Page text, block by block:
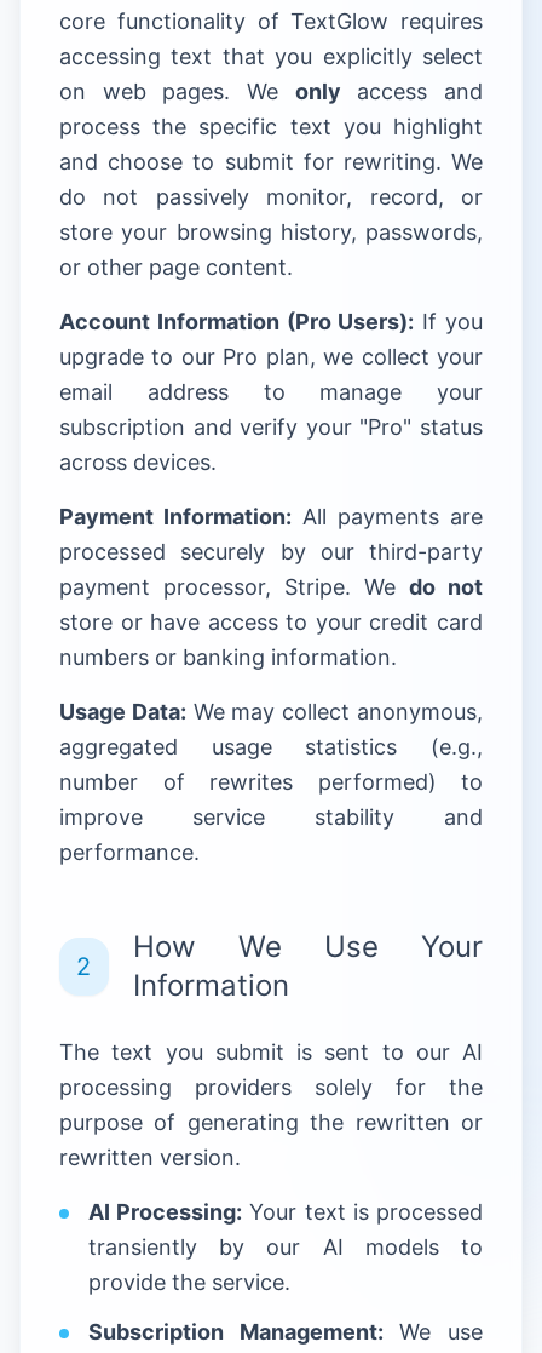
core functionality of TextGlow requires
accessing text that you explicitly select
on web pages. We only access and
process the specific text you highlight
and choose to submit for rewriting. We
do not passively monitor, record, or
store your browsing history, passwords,
or other page content.
Account Information (Pro Users): If you
upgrade to our Pro plan, we collect your
email address to manage your
subscription and verify your "Pro" status
across devices.
Payment Information: All payments are
processed securely by our third-party
payment processor, Stripe. We do not
store or have access to your credit card
numbers or banking information.
Usage Data: We may collect anonymous,
aggregated usage statistics (e.g.,
number of rewrites performed) to
improve service stability and
performance.
2
How We Use Your
Information
The text you submit is sent to our AI
processing providers solely for the
purpose of generating the rewritten or
rewritten version.
AI Processing: Your text is processed
transiently by our AI models to
provide the service.
Subscription Management: We use